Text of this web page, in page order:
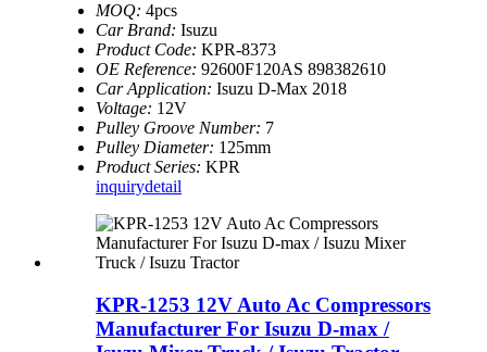
MOQ: 4pcs
Car Brand: Isuzu
Product Code: KPR-8373
OE Reference: 92600F120AS 898382610
Car Application: Isuzu D-Max 2018
Voltage: 12V
Pulley Groove Number: 7
Pulley Diameter: 125mm
Product Series: KPR
inquirydetail
KPR-1253 12V Auto Ac Compressors
Manufacturer For Isuzu D-max /